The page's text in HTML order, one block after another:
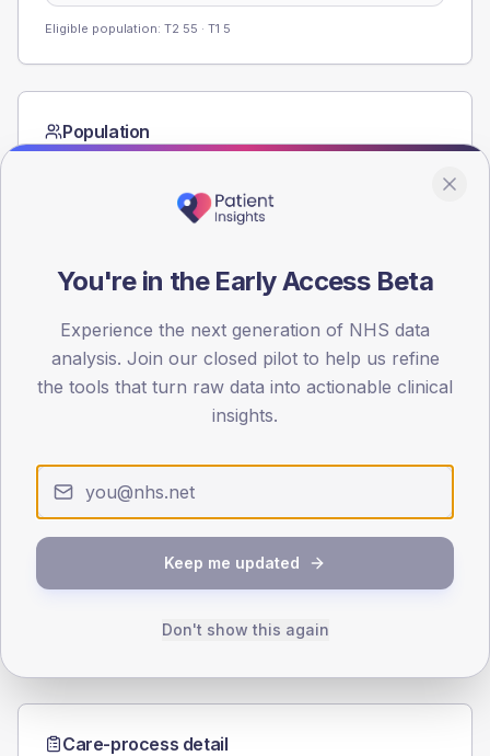
Eligible population: T2 55 · T1 5
Population
15
30
45
SEX SPLIT
620
TYPE 1
Total
Care-process detail
You're in the Early Access Beta
Experience the next generation of NHS data
analysis. Join our closed pilot to help us refine
the tools that turn raw data into actionable clinical
insights.
Keep me updated
Don't show this again